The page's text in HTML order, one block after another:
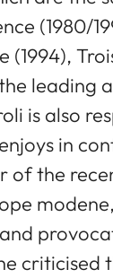
(1980/
(1994),
the
is also
in
of the